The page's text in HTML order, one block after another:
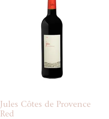
Jules Côtes de Provence
Red